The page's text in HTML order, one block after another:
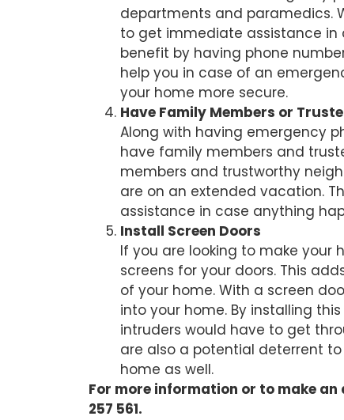
departments and paramedics.
to get immediate assistance in
benefit by having phone
help you in case of an
your home more secure.
Have Family Members or
Along with having emergency
have family members and
members and trustworthy
are on an extended vacation.
assistance in case anything
Install Screen Doors
If you are looking to make your
screens for your doors. This
of your home. With a screen
into your home. By installing
intruders would have to get
are also a potential deterrent
home as well.
For more information or to make
257 561.